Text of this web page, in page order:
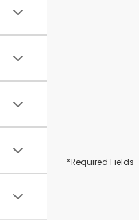
*Required Fields